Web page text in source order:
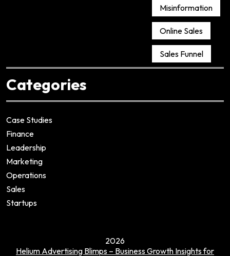
Misinformation
Online Sales
Sales Funnel
Categories
Case Studies
Finance
Leadership
Marketing
Operations
Sales
Startups
2026
Helium Advertising Blimps – Business Growth Insights for